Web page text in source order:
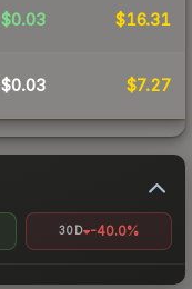
$0.03 $16.31
$0.03 $7.27
30D -40.0%